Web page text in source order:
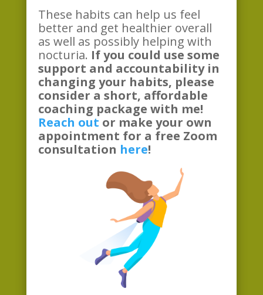
These habits can help us feel
better and get healthier overall
as well as possibly helping with
nocturia. If you could use some
support and accountability in
changing your habits, please
consider a short, affordable
coaching package with me!
Reach out or make your own
appointment for a free Zoom
consultation here!